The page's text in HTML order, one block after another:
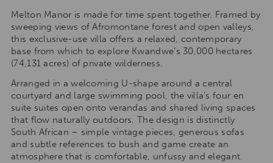
Melton Manor is made for time spent together. Framed by
sweeping views of Afromontane forest and open valleys,
this exclusive-use villa offers a relaxed, contemporary
base from which to explore Kwandwe’s 30,000 hectares
(74,131 acres) of private wilderness.
Arranged in a welcoming U-shape around a central
courtyard and large swimming pool, the villa’s four en
suite suites open onto verandas and shared living spaces
that flow naturally outdoors. The design is distinctly
South African – simple vintage pieces, generous sofas
and subtle references to bush and game create an
atmosphere that is comfortable, unfussy and elegant.